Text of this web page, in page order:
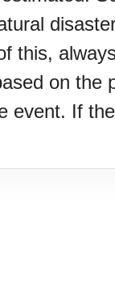
this,
on the
event. If